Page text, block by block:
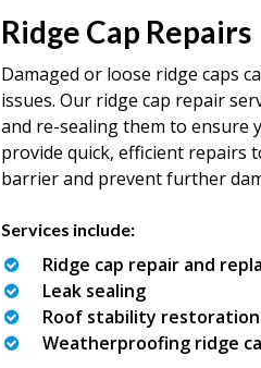
Ridge Cap Repairs
Damaged or loose ridge caps
issues. Our ridge cap repair
and re-sealing them to ensure
provide quick, efficient repairs
barrier and prevent further
Services include:
Ridge cap repair and
Leak sealing
Roof stability restoration
Weatherproofing ridge